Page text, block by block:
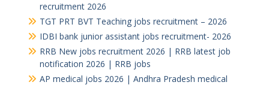
recruitment 2026
TGT PRT BVT Teaching jobs recruitment – 2026
IDBI bank junior assistant jobs recruitment- 2026
RRB New jobs recruitment 2026 | RRB latest job
notification 2026 | RRB jobs
AP medical jobs 2026 | Andhra Pradesh medical